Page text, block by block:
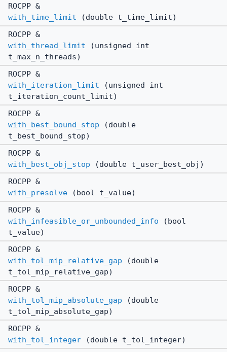
ROCPP &
with_time_limit (double t_time_limit)
ROCPP &
with_thread_limit (unsigned int
t_max_n_threads)
ROCPP &
with_iteration_limit (unsigned int
t_iteration_count_limit)
ROCPP &
with_best_bound_stop (double
t_best_bound_stop)
ROCPP &
with_best_obj_stop (double t_user_best_obj)
ROCPP &
with_presolve (bool t_value)
ROCPP &
with_infeasible_or_unbounded_info (bool
t_value)
ROCPP &
with_tol_mip_relative_gap (double
t_tol_mip_relative_gap)
ROCPP &
with_tol_mip_absolute_gap (double
t_tol_mip_absolute_gap)
ROCPP &
with_tol_integer (double t_tol_integer)